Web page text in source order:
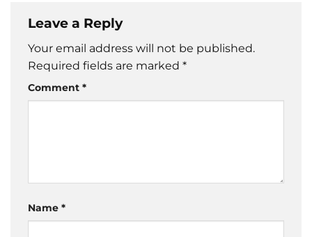
Leave a Reply
Your email address will not be published.
Required fields are marked *
Comment *
Name *